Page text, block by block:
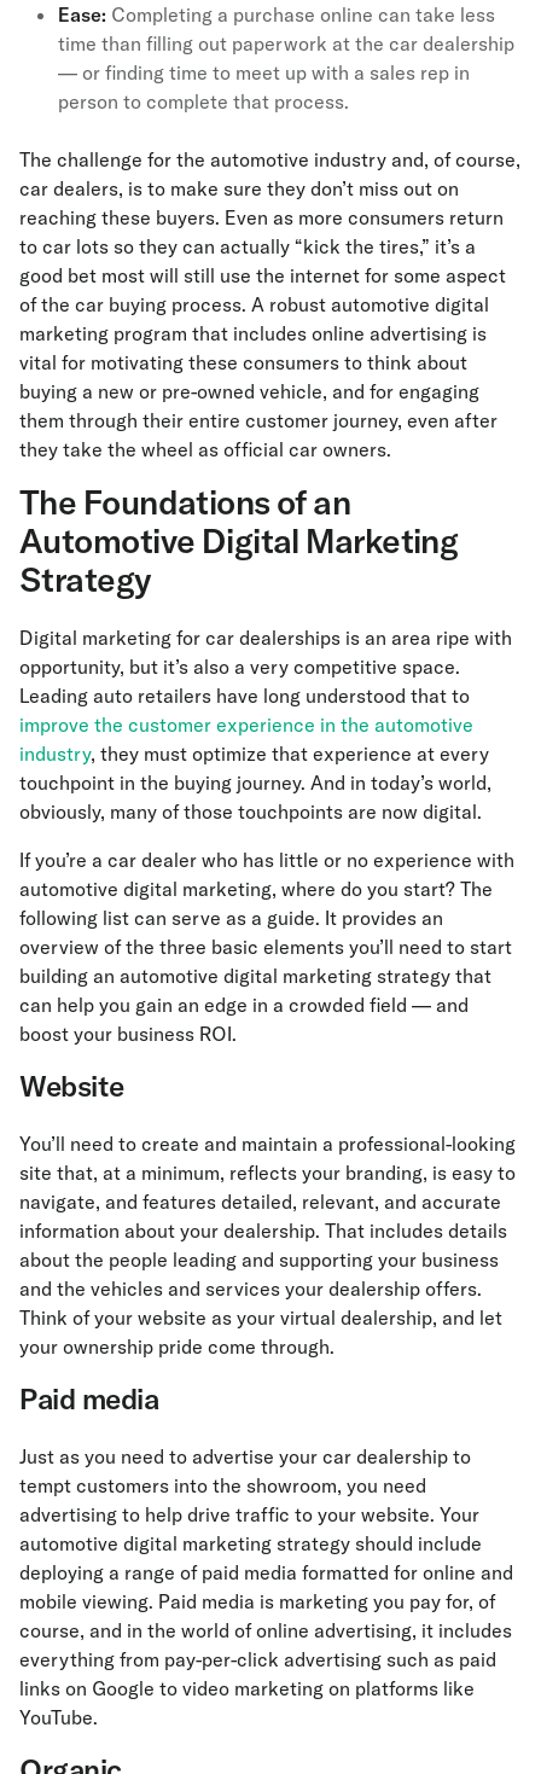
Ease: Completing a purchase online can take less
time than filling out paperwork at the car dealership
— or finding time to meet up with a sales rep in
person to complete that process.
The challenge for the automotive industry and, of course,
car dealers, is to make sure they don’t miss out on
reaching these buyers. Even as more consumers return
to car lots so they can actually “kick the tires,” it’s a
good bet most will still use the internet for some aspect
of the car buying process. A robust automotive digital
marketing program that includes online advertising is
vital for motivating these consumers to think about
buying a new or pre-owned vehicle, and for engaging
them through their entire customer journey, even after
they take the wheel as official car owners.
The Foundations of an
Automotive Digital Marketing
Strategy
Digital marketing for car dealerships is an area ripe with
opportunity, but it’s also a very competitive space.
Leading auto retailers have long understood that to
improve the customer experience in the automotive
industry, they must optimize that experience at every
touchpoint in the buying journey. And in today’s world,
obviously, many of those touchpoints are now digital.
If you’re a car dealer who has little or no experience with
automotive digital marketing, where do you start? The
following list can serve as a guide. It provides an
overview of the three basic elements you’ll need to start
building an automotive digital marketing strategy that
can help you gain an edge in a crowded field — and
boost your business ROI.
Website
You’ll need to create and maintain a professional-looking
site that, at a minimum, reflects your branding, is easy to
navigate, and features detailed, relevant, and accurate
information about your dealership. That includes details
about the people leading and supporting your business
and the vehicles and services your dealership offers.
Think of your website as your virtual dealership, and let
your ownership pride come through.
Paid media
Just as you need to advertise your car dealership to
tempt customers into the showroom, you need
advertising to help drive traffic to your website. Your
automotive digital marketing strategy should include
deploying a range of paid media formatted for online and
mobile viewing. Paid media is marketing you pay for, of
course, and in the world of online advertising, it includes
everything from pay-per-click advertising such as paid
links on Google to video marketing on platforms like
YouTube.